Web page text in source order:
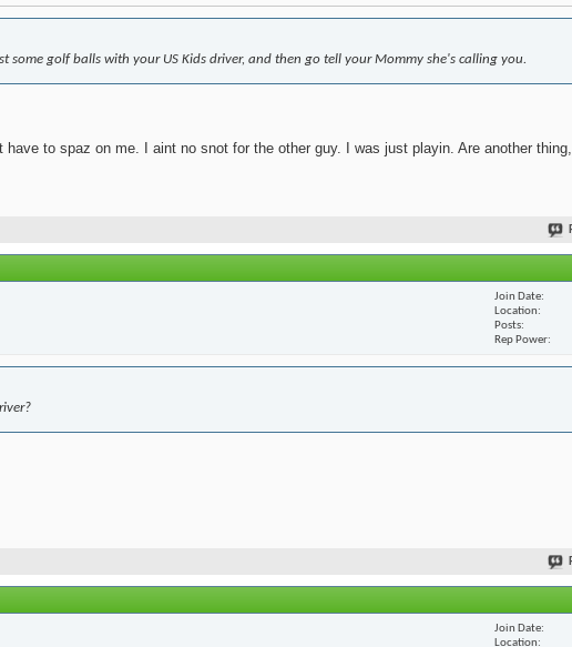
some golf balls with your US Kids driver, and then go tell your Mommy she's calling you.
to spaz on me. I aint no snot for the other guy. I was just playin. Are another
Join Date
Location
Posts
Rep Power
Join Date
Location